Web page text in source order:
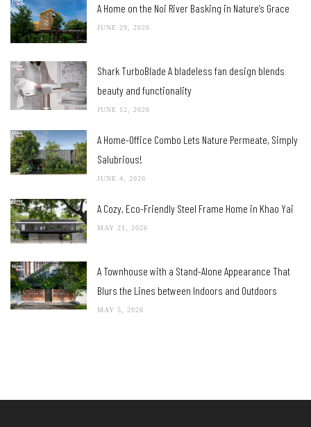
A Home on the Noi River Basking in Nature’s Grace
JUNE 29, 2026
Shark TurboBlade A bladeless fan design blends
beauty and functionality
JUNE 12, 2026
A Home-Office Combo Lets Nature Permeate, Simply
Salubrious!
JUNE 4, 2026
A Cozy, Eco-Friendly Steel Frame Home in Khao Yai
MAY 21, 2026
A Townhouse with a Stand-Alone Appearance That
Blurs the Lines between Indoors and Outdoors
MAY 5, 2026